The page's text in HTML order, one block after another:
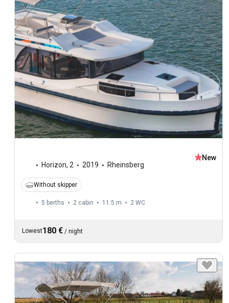
Horizon, 2 2019 Rheinsberg
New
Without skipper
5 berths 2 cabin 11.5 m 2 WC
Lowest180 € / night